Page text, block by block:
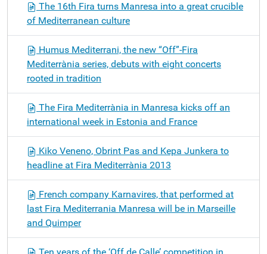
The 16th Fira turns Manresa into a great crucible
of Mediterranean culture
Humus Mediterrani, the new “Off”-Fira
Mediterrània series, debuts with eight concerts
rooted in tradition
The Fira Mediterrània in Manresa kicks off an
international week in Estonia and France
Kiko Veneno, Obrint Pas and Kepa Junkera to
headline at Fira Mediterrània 2013
French company Karnavires, that performed at
last Fira Mediterrania Manresa will be in Marseille
and Quimper